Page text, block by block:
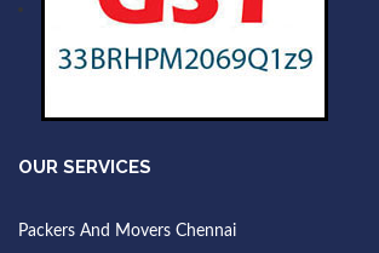
OUR SERVICES
Packers And Movers Chennai